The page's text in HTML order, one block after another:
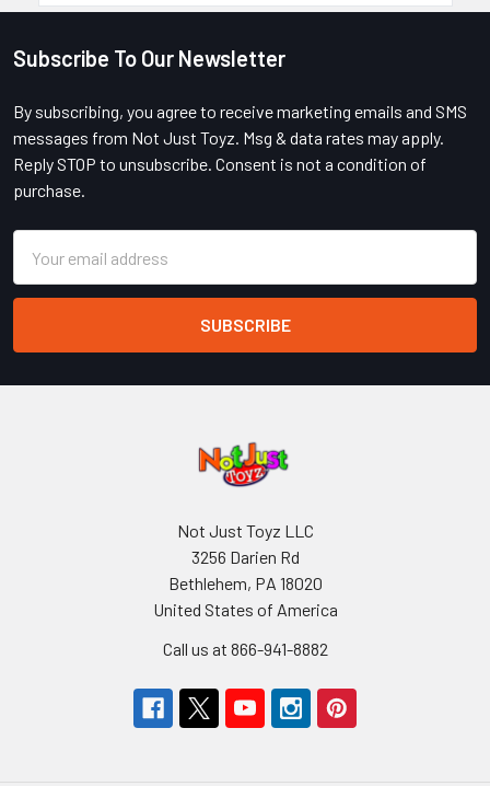
Footer
Subscribe To Our Newsletter
By subscribing, you agree to receive marketing emails and SMS
messages from Not Just Toyz. Msg & data rates may apply.
Reply STOP to unsubscribe. Consent is not a condition of
purchase.
Address
Not Just Toyz LLC
3256 Darien Rd
Bethlehem, PA 18020
United States of America
Call us at 866-941-8882